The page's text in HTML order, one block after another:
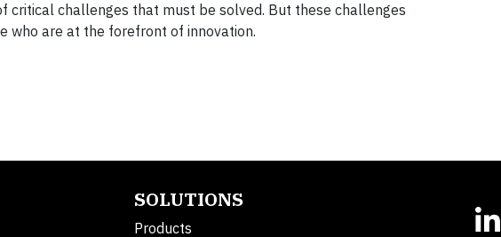
critical challenges that must be solved. But these challenges
who are at the forefront of innovation.
SOLUTIONS
Products